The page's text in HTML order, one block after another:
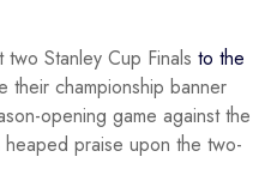
Stanley Cup Finals to the
their championship banner
opening game against the
praise upon the two-